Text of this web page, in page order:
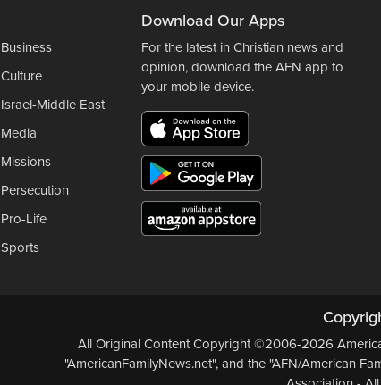
Business
Culture
Israel-Middle East
Media
Missions
Persecution
Pro-Life
Sports
Download Our Apps
For the latest in Christian news and
opinion, download the AFN app to
your mobile device.
All Original Content Copyright ©2006-2026
"AmericanFamilyNews.net", and the "AFN/American